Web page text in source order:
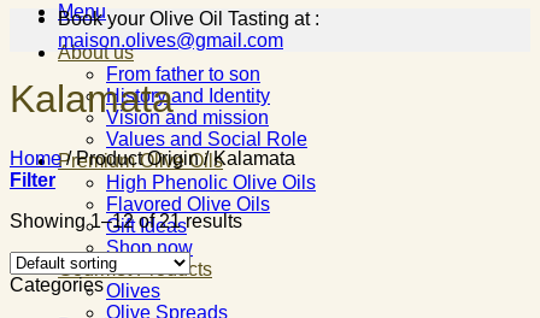
Menu
About us
From father to son
History and Identity
Vision and mission
Values and Social Role
Premium Olive Oils
High Phenolic Olive Oils
Flavored Olive Oils
Gift Ideas
Shop now
Gourmet Products
Olives
Olive Spreads
Book your Olive Oil Tasting at :
maison.olives@gmail.com
Kalamata
Home /Product Origin/Kalamata
Filter
Showing 1–12 of 21 results
Categories